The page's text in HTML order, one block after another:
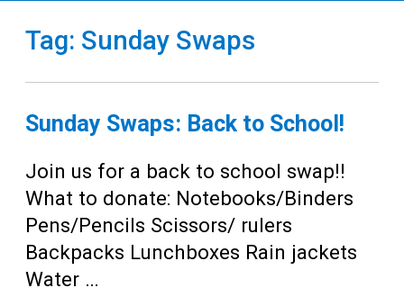
Teens
Adults
Tag: Sunday Swaps
Sunday Swaps: Back to School!
Join us for a back to school swap!!
What to donate: Notebooks/Binders
Pens/Pencils Scissors/ rulers
Backpacks Lunchboxes Rain jackets
Water …